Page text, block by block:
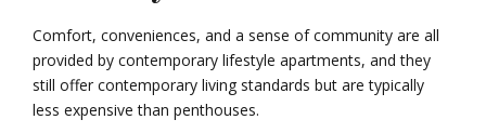
Comfort, conveniences, and a sense of community are all
provided by contemporary lifestyle apartments, and they
still offer contemporary living standards but are typically
less expensive than penthouses.